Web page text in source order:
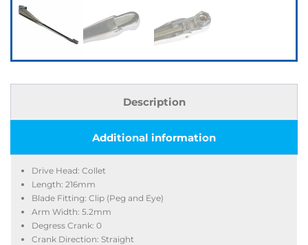
Description
Additional information
Drive Head: Collet
Length: 216mm
Blade Fitting: Clip (Peg and Eye)
Arm Width: 5.2mm
Degress Crank: 0
Crank Direction: Straight